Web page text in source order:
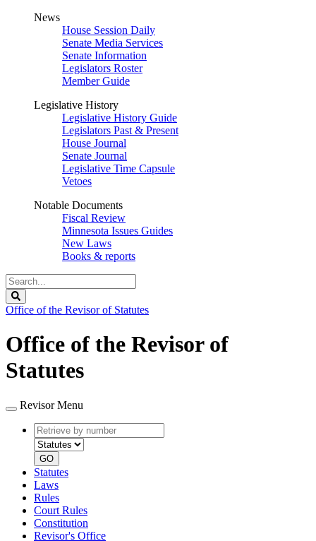
News
House Session Daily
Senate Media Services
Senate Information
Legislators Roster
Member Guide
Legislative History
Legislative History Guide
Legislators Past & Present
House Journal
Senate Journal
Legislative Time Capsule
Vetoes
Notable Documents
Fiscal Review
Minnesota Issues Guides
New Laws
Books & reports
Search
Legislature
Office of the Revisor of Statutes
Office of the Revisor of
Statutes
Revisor Menu
Retrieve
by
number
type
GO
Statutes
Laws
Rules
Court Rules
Constitution
Revisor's Office